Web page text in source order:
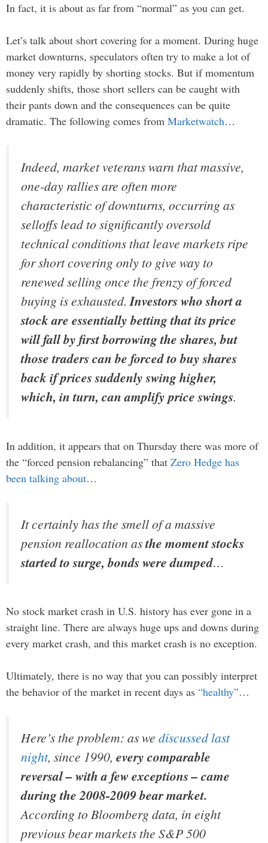
In fact, it is about as far from “normal” as you can get.
Let’s talk about short covering for a moment. During huge
market downturns, speculators often try to make a lot of
money very rapidly by shorting stocks. But if momentum
suddenly shifts, those short sellers can be caught with
their pants down and the consequences can be quite
dramatic. The following comes from Marketwatch…
Indeed, market veterans warn that massive,
one-day rallies are often more
characteristic of downturns, occurring as
selloffs lead to significantly oversold
technical conditions that leave markets ripe
for short covering only to give way to
renewed selling once the frenzy of forced
buying is exhausted.Investors who short a
stock are essentially betting that its price
will fall by first borrowing the shares, but
those traders can be forced to buy shares
back if prices suddenly swing higher,
which, in turn, can amplify price swings.
In addition, it appears that on Thursday there was more of
the “forced pension rebalancing” that Zero Hedge has
been talking about…
It certainly has the smell of a massive
pension reallocation asthe moment stocks
started to surge, bonds were dumped…
No stock market crash in U.S. history has ever gone in a
straight line. There are always huge ups and downs during
every market crash, and this market crash is no exception.
Ultimately, there is no way that you can possibly interpret
the behavior of the market in recent days as “healthy”…
Here’s the problem: as we discussed last
night, since 1990, every comparable
reversal – with a few exceptions – came
during the 2008-2009 bear market.
According to Bloomberg data, in eight
previous bear markets the S&P 500